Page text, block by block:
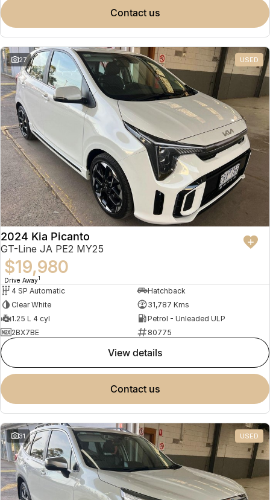
contact us
27 USED
2024 Kia Picanto
GT-Line JA PE2 MY25
$19,980
Drive Away1
4 SP Automatic
Hatchback
Clear White
31,787 Kms
1.25 L 4 cyl
Petrol - Unleaded ULP
2BX7BE
80775
view details
contact us
31 USED